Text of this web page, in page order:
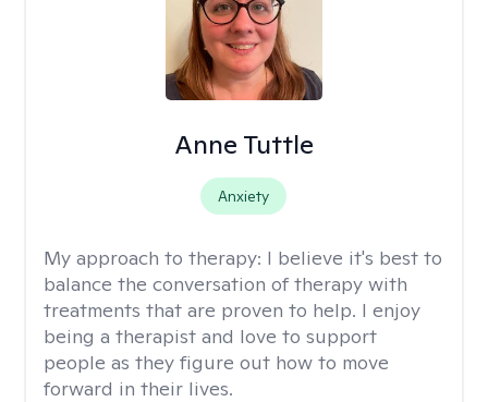
Anne Tuttle
Anxiety
My approach to therapy: I believe it's best to
balance the conversation of therapy with
treatments that are proven to help. I enjoy
being a therapist and love to support
people as they figure out how to move
forward in their lives.